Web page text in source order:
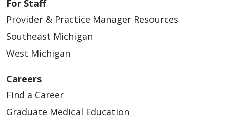
For Staff
Provider & Practice Manager Resources
Southeast Michigan
West Michigan
Careers
Find a Career
Graduate Medical Education